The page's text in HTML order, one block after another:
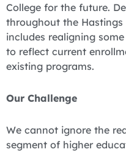
College for the future.
throughout the
includes realigning
to reflect current
existing programs.
Our Challenge
We cannot ignore the
segment of higher